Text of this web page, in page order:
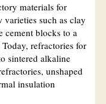
materials for
such as clay
cement blocks to a
refractories for
sintered alkaline
unshaped
insulation